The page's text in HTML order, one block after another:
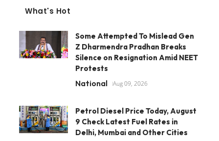
What's Hot
Some Attempted To Mislead Gen
Z Dharmendra Pradhan Breaks
Silence on Resignation Amid NEET
Protests
National Aug 09, 2026
Petrol Diesel Price Today, August
9 Check Latest Fuel Rates in
Delhi, Mumbai and Other Cities